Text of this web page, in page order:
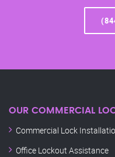
OUR COMMERCIAL
Commercial Lock
Office Lockout Assistance